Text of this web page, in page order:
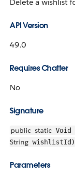
Delete a wishlist
API Version
49.0
Requires Chatter
No
Signature
public static Void
String wishlistId)
Parameters